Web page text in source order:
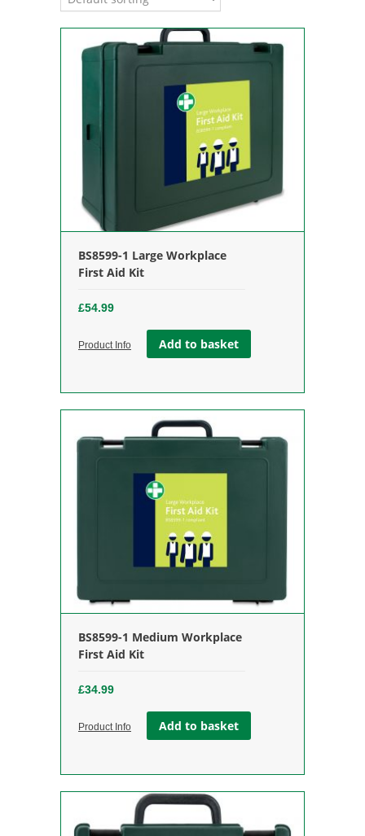
BS8599-1 Large Workplace
First Aid Kit
£54.99
Product Info Add to basket
BS8599-1 Medium Workplace
First Aid Kit
£34.99
Product Info Add to basket